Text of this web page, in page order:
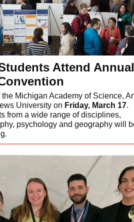
Attend Annual
Michigan Academy of Science,
University on Friday, March 17.
from a wide range of disciplines,
psychology and geography will